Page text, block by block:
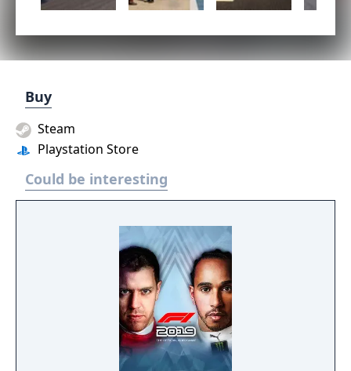
Buy
Playstation Store
Steam
Could be interesting